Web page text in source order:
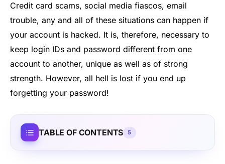
Credit card scams, social media fiascos, email
trouble, any and all of these situations can happen if
your account is hacked. It is, therefore, necessary to
keep login IDs and password different from one
account to another, unique as well as of strong
strength. However, all hell is lost if you end up
forgetting your password!
TABLE OF CONTENTS 5